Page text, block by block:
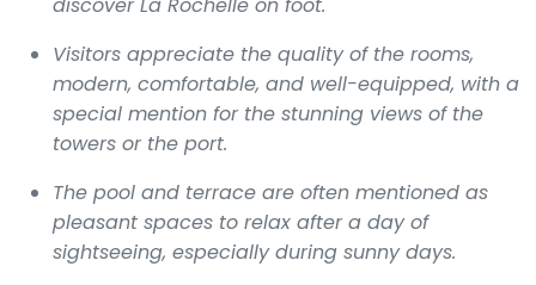
Visitors appreciate the quality of the rooms,
modern, comfortable, and well-equipped, with a
special mention for the stunning views of the
towers or the port.
The pool and terrace are often mentioned as
pleasant spaces to relax after a day of
sightseeing, especially during sunny days.